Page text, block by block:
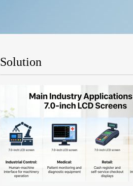
Solution